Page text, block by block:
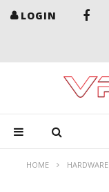
LOGIN
HOME HARDWARE